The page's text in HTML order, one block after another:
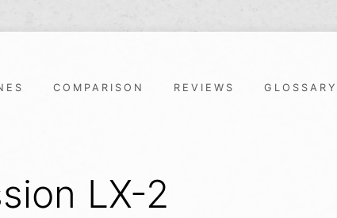
COMPARISON REVIEWS GLOSSARY
LX-2